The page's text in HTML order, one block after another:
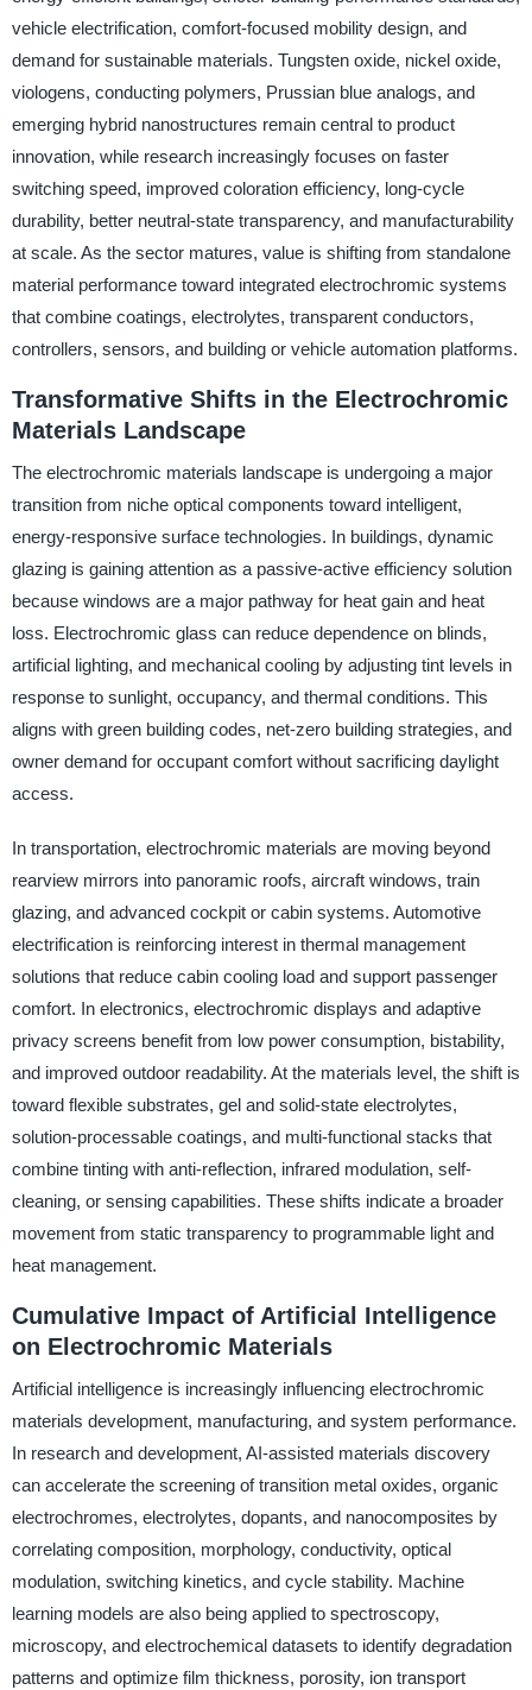
vehicle electrification, comfort-focused mobility design, and
demand for sustainable materials. Tungsten oxide, nickel oxide,
viologens, conducting polymers, Prussian blue analogs, and
emerging hybrid nanostructures remain central to product
innovation, while research increasingly focuses on faster
switching speed, improved coloration efficiency, long-cycle
durability, better neutral-state transparency, and manufacturability
at scale. As the sector matures, value is shifting from standalone
material performance toward integrated electrochromic systems
that combine coatings, electrolytes, transparent conductors,
controllers, sensors, and building or vehicle automation platforms.
Transformative Shifts in the Electrochromic
Materials Landscape
The electrochromic materials landscape is undergoing a major
transition from niche optical components toward intelligent,
energy-responsive surface technologies. In buildings, dynamic
glazing is gaining attention as a passive-active efficiency solution
because windows are a major pathway for heat gain and heat
loss. Electrochromic glass can reduce dependence on blinds,
artificial lighting, and mechanical cooling by adjusting tint levels in
response to sunlight, occupancy, and thermal conditions. This
aligns with green building codes, net-zero building strategies, and
owner demand for occupant comfort without sacrificing daylight
access.
In transportation, electrochromic materials are moving beyond
rearview mirrors into panoramic roofs, aircraft windows, train
glazing, and advanced cockpit or cabin systems. Automotive
electrification is reinforcing interest in thermal management
solutions that reduce cabin cooling load and support passenger
comfort. In electronics, electrochromic displays and adaptive
privacy screens benefit from low power consumption, bistability,
and improved outdoor readability. At the materials level, the shift is
toward flexible substrates, gel and solid-state electrolytes,
solution-processable coatings, and multi-functional stacks that
combine tinting with anti-reflection, infrared modulation, self-
cleaning, or sensing capabilities. These shifts indicate a broader
movement from static transparency to programmable light and
heat management.
Cumulative Impact of Artificial Intelligence
on Electrochromic Materials
Artificial intelligence is increasingly influencing electrochromic
materials development, manufacturing, and system performance.
In research and development, AI-assisted materials discovery
can accelerate the screening of transition metal oxides, organic
electrochromes, electrolytes, dopants, and nanocomposites by
correlating composition, morphology, conductivity, optical
modulation, switching kinetics, and cycle stability. Machine
learning models are also being applied to spectroscopy,
microscopy, and electrochemical datasets to identify degradation
patterns and optimize film thickness, porosity, ion transport